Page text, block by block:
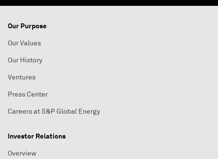
Our Purpose
Our Values
Our History
Ventures
Press Center
Careers at S&P Global Energy
Investor Relations
Overview